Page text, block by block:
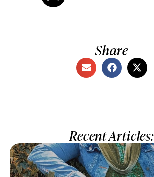
Share
Recent Articles: